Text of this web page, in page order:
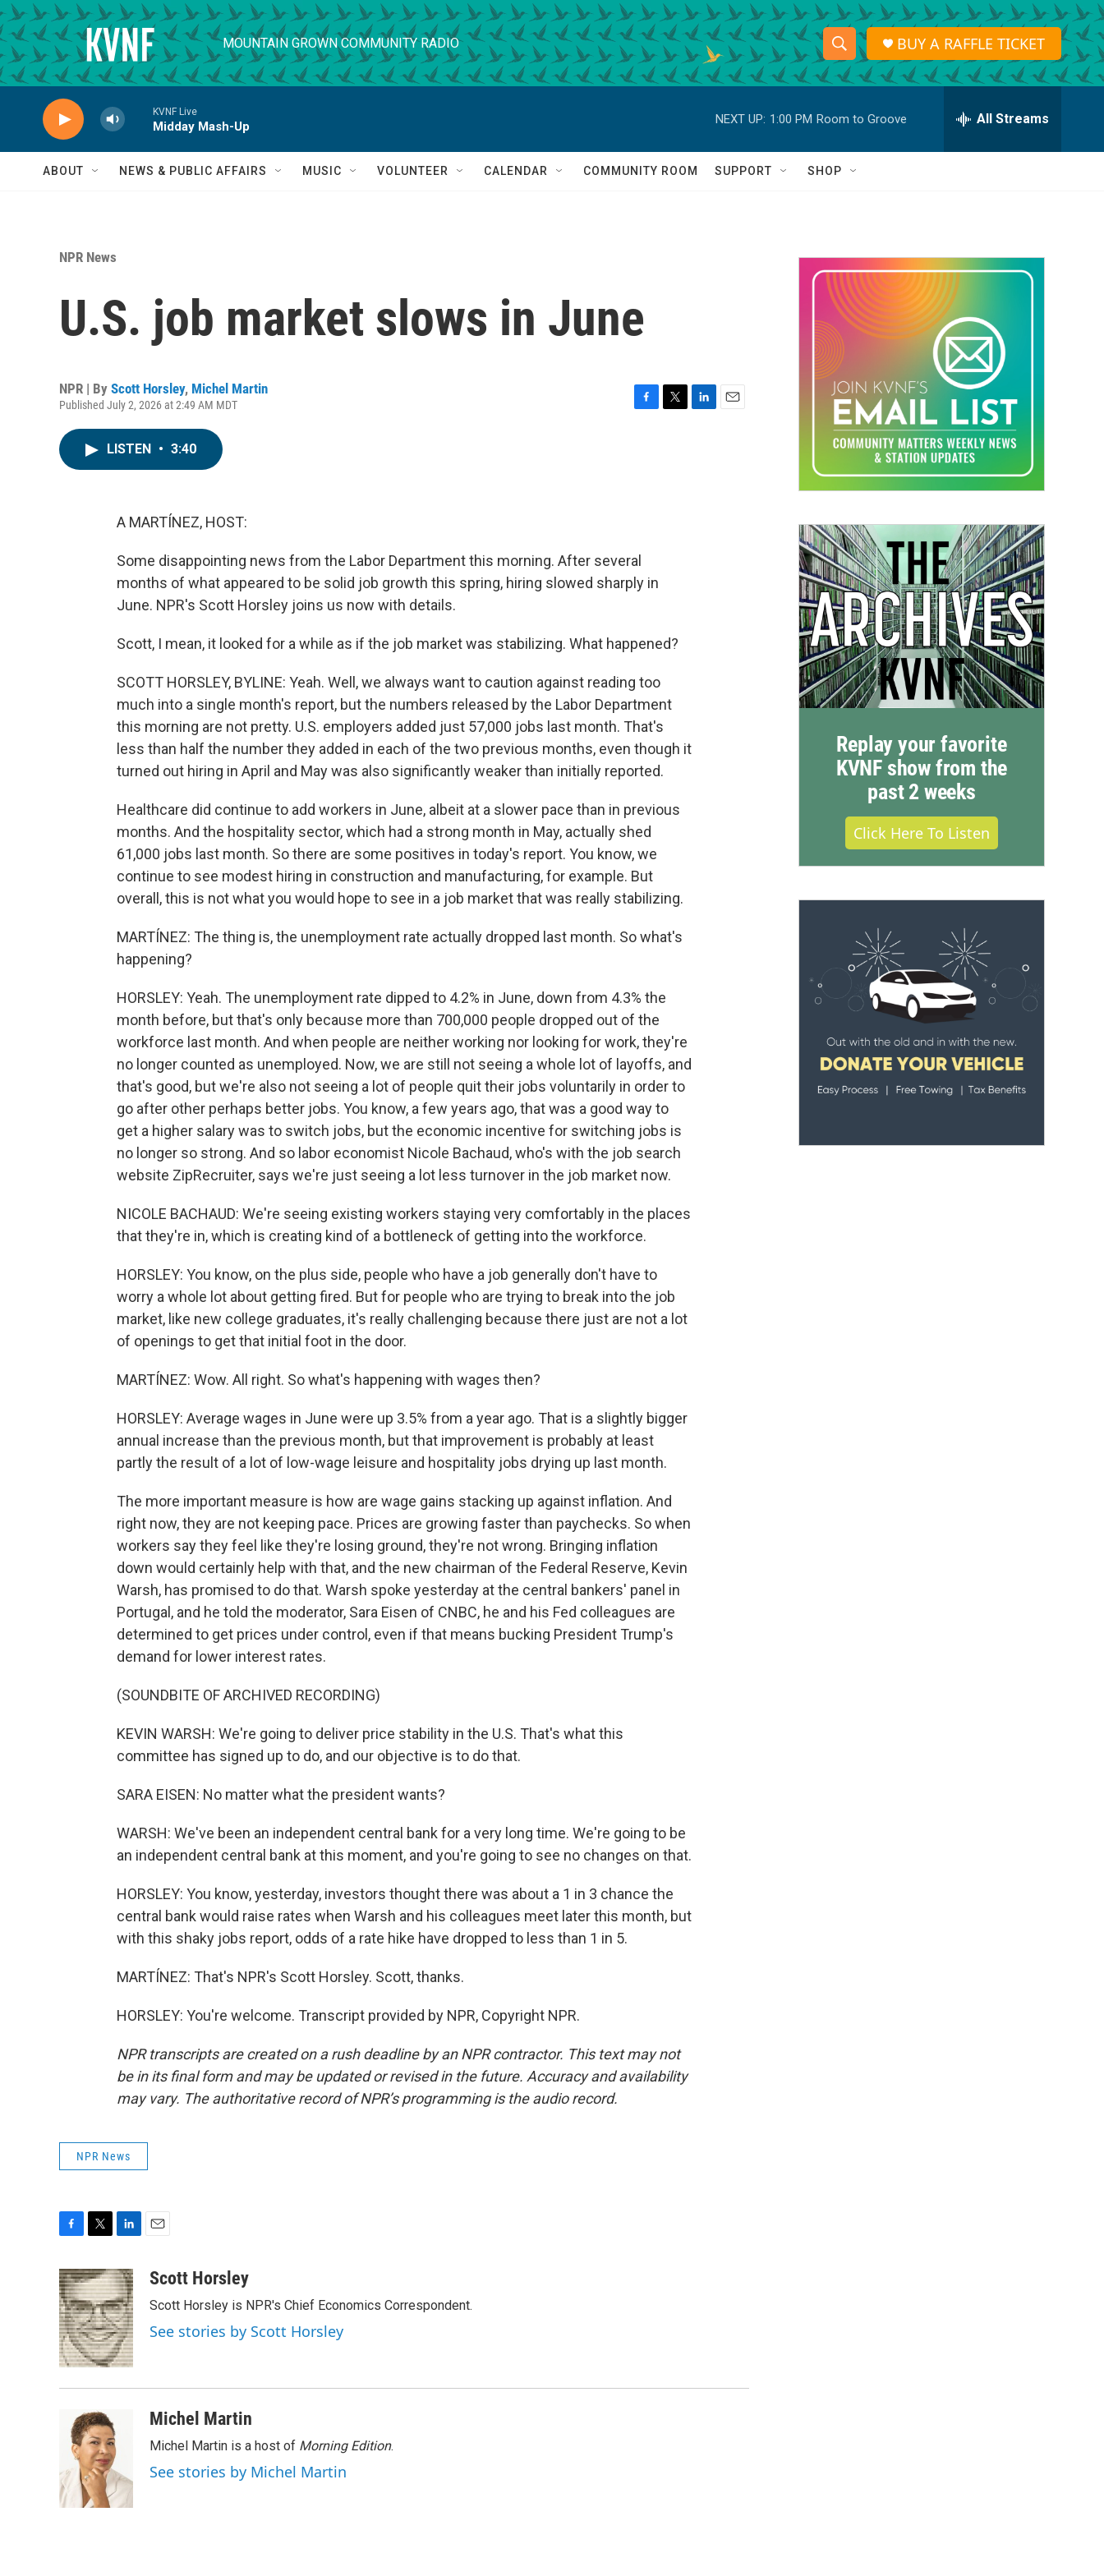
Skip to main content
MOUNTAIN GROWN COMMUNITY RADIO
S
h
o
w
a
r
c
h
S
e
r
h
Q
BUY A RAFFLE TICKET
KVNF Live
Midday Mash-Up
NEXT UP: 1:00 PM Room to Groove All Streams
ABOUT NEWS & PUBLIC AFFAIRS MUSIC VOLUNTEER CALENDAR COMMUNITY ROOM SUPPORT SHOP
NPR News
U.S. job market slows in June
NPR | By Scott Horsley, Michel Martin
Published July 2, 2026 at 2:49 AM MDT
LISTEN • 3:40
A MARTÍNEZ, HOST:
Some disappointing news from the Labor Department this morning. After several
months of what appeared to be solid job growth this spring, hiring slowed sharply in
June. NPR's Scott Horsley joins us now with details.
Scott, I mean, it looked for a while as if the job market was stabilizing. What happened?
SCOTT HORSLEY, BYLINE: Yeah. Well, we always want to caution against reading too
much into a single month's report, but the numbers released by the Labor Department
this morning are not pretty. U.S. employers added just 57,000 jobs last month. That's
less than half the number they added in each of the two previous months, even though it
turned out hiring in April and May was also significantly weaker than initially reported.
Healthcare did continue to add workers in June, albeit at a slower pace than in previous
months. And the hospitality sector, which had a strong month in May, actually shed
61,000 jobs last month. So there are some positives in today's report. You know, we
continue to see modest hiring in construction and manufacturing, for example. But
overall, this is not what you would hope to see in a job market that was really stabilizing.
MARTÍNEZ: The thing is, the unemployment rate actually dropped last month. So what's
happening?
HORSLEY: Yeah. The unemployment rate dipped to 4.2% in June, down from 4.3% the
month before, but that's only because more than 700,000 people dropped out of the
workforce last month. And when people are neither working nor looking for work, they're
no longer counted as unemployed. Now, we are still not seeing a whole lot of layoffs, and
that's good, but we're also not seeing a lot of people quit their jobs voluntarily in order to
go after other perhaps better jobs. You know, a few years ago, that was a good way to
get a higher salary was to switch jobs, but the economic incentive for switching jobs is
no longer so strong. And so labor economist Nicole Bachaud, who's with the job search
website ZipRecruiter, says we're just seeing a lot less turnover in the job market now.
NICOLE BACHAUD: We're seeing existing workers staying very comfortably in the places
that they're in, which is creating kind of a bottleneck of getting into the workforce.
HORSLEY: You know, on the plus side, people who have a job generally don't have to
worry a whole lot about getting fired. But for people who are trying to break into the job
market, like new college graduates, it's really challenging because there just are not a lot
of openings to get that initial foot in the door.
MARTÍNEZ: Wow. All right. So what's happening with wages then?
HORSLEY: Average wages in June were up 3.5% from a year ago. That is a slightly bigger
annual increase than the previous month, but that improvement is probably at least
partly the result of a lot of low-wage leisure and hospitality jobs drying up last month.
The more important measure is how are wage gains stacking up against inflation. And
right now, they are not keeping pace. Prices are growing faster than paychecks. So when
workers say they feel like they're losing ground, they're not wrong. Bringing inflation
down would certainly help with that, and the new chairman of the Federal Reserve, Kevin
Warsh, has promised to do that. Warsh spoke yesterday at the central bankers' panel in
Portugal, and he told the moderator, Sara Eisen of CNBC, he and his Fed colleagues are
determined to get prices under control, even if that means bucking President Trump's
demand for lower interest rates.
(SOUNDBITE OF ARCHIVED RECORDING)
KEVIN WARSH: We're going to deliver price stability in the U.S. That's what this
committee has signed up to do, and our objective is to do that.
SARA EISEN: No matter what the president wants?
WARSH: We've been an independent central bank for a very long time. We're going to be
an independent central bank at this moment, and you're going to see no changes on that.
HORSLEY: You know, yesterday, investors thought there was about a 1 in 3 chance the
central bank would raise rates when Warsh and his colleagues meet later this month, but
with this shaky jobs report, odds of a rate hike have dropped to less than 1 in 5.
MARTÍNEZ: That's NPR's Scott Horsley. Scott, thanks.
HORSLEY: You're welcome. Transcript provided by NPR, Copyright NPR.
NPR transcripts are created on a rush deadline by an NPR contractor. This text may not
be in its final form and may be updated or revised in the future. Accuracy and availability
may vary. The authoritative record of NPR’s programming is the audio record.
NPR News
c
e
b
o
o
k
i
t
t
e
r
n
k
e
d
I
n
aScott Horsley
Scott Horsley is NPR's Chief Economics Correspondent.
See stories by Scott Horsley
Michel Martin
Michel Martin is a host of Morning Edition.
See stories by Michel Martin
Replay your favorite
KVNF show from the
past 2 weeks
Click Here To Listen